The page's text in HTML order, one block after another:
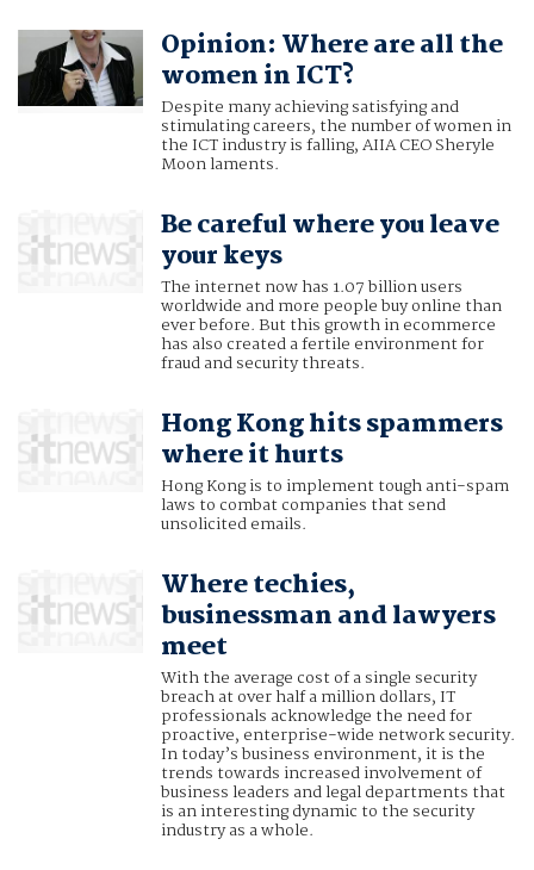
Opinion: Where are all the
women in ICT?
Despite many achieving satisfying and
stimulating careers, the number of women in
the ICT industry is falling, AIIA CEO Sheryle
Moon laments.
Be careful where you leave
your keys
The internet now has 1.07 billion users
worldwide and more people buy online than
ever before. But this growth in ecommerce
has also created a fertile environment for
fraud and security threats.
Hong Kong hits spammers
where it hurts
Hong Kong is to implement tough anti-spam
laws to combat companies that send
unsolicited emails.
Where techies,
businessman and lawyers
meet
With the average cost of a single security
breach at over half a million dollars, IT
professionals acknowledge the need for
proactive, enterprise-wide network security.
In today’s business environment, it is the
trends towards increased involvement of
business leaders and legal departments that
is an interesting dynamic to the security
industry as a whole.